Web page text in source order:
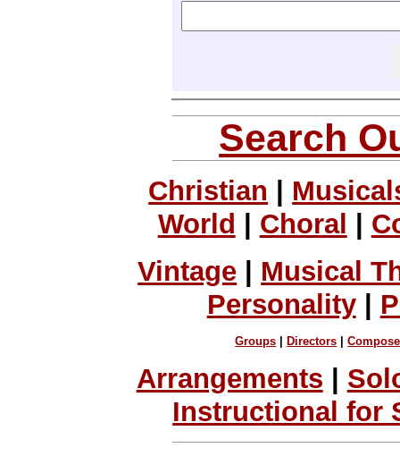
Search
Christian
World
Choral
Vintage
Musical
Personality|
Groups Directors |
Arrangements |
Instructional for